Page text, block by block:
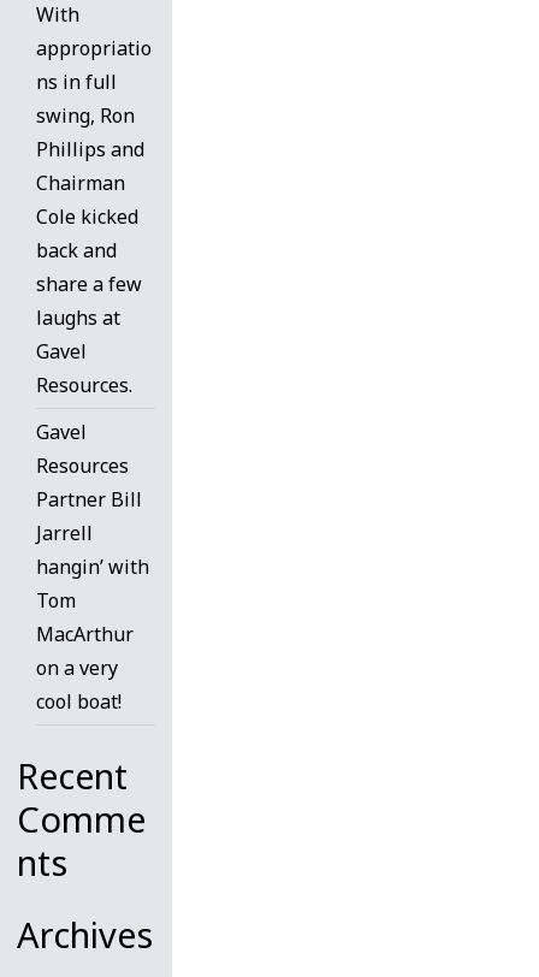
With
appropriatio
ns in full
swing, Ron
Phillips and
Chairman
Cole kicked
back and
share a few
laughs at
Gavel
Resources.
Gavel
Resources
Partner Bill
Jarrell
hangin’ with
Tom
MacArthur
on a very
cool boat!
Recent
Comme
nts
Archives